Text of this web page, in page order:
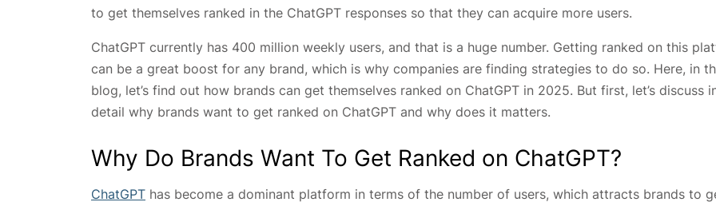
to get themselves ranked in the ChatGPT responses so that they can acquire more users.
ChatGPT currently has 400 million weekly users, and that is a huge number. Getting ranked on this
can be a great boost for any brand, which is why companies are finding strategies to do so. Here, in
blog, let’s find out how brands can get themselves ranked on ChatGPT in 2025. But first, let’s discuss
detail why brands want to get ranked on ChatGPT and why does it matters.
Why Do Brands Want To Get Ranked on ChatGPT?
ChatGPT has become a dominant platform in terms of the number of users, which attracts brands to